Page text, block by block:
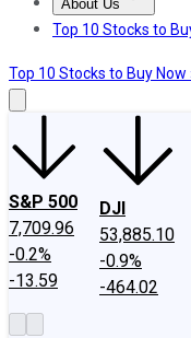
About Us
About UsContact
Top 10 Stocks to
Top 10 Stocks to Buy Now
S&P 500
7,709.96
-0.2%
-13.59
DJI
53,885.10
-0.9%
-464.02